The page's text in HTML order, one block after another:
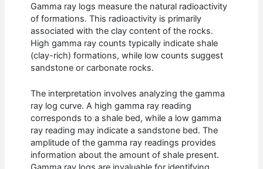
Gamma ray logs measure the natural radioactivity
of formations. This radioactivity is primarily
associated with the clay content of the rocks.
High gamma ray counts typically indicate shale
(clay-rich) formations, while low counts suggest
sandstone or carbonate rocks.
The interpretation involves analyzing the gamma
ray log curve. A high gamma ray reading
corresponds to a shale bed, while a low gamma
ray reading may indicate a sandstone bed. The
amplitude of the gamma ray readings provides
information about the amount of shale present.